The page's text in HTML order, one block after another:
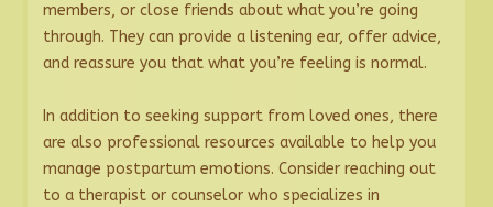
members, or close friends about what you’re going
through. They can provide a listening ear, offer advice,
and reassure you that what you’re feeling is normal.
In addition to seeking support from loved ones, there
are also professional resources available to help you
manage postpartum emotions. Consider reaching out
to a therapist or counselor who specializes in